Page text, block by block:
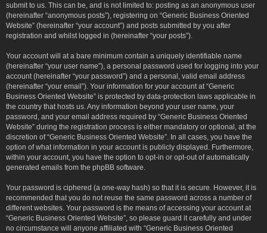
submit to us. This can be, and is not limited to: posting as an anonymous user
(hereinafter “anonymous posts”), registering on “Generic Business Oriented
Website” (hereinafter “your account”) and posts submitted by you after
registration and whilst logged in (hereinafter “your posts”).
Your account will at a bare minimum contain a uniquely identifiable name
(hereinafter “your user name”), a personal password used for logging into your
account (hereinafter “your password”) and a personal, valid email address
(hereinafter “your email”). Your information for your account at “Generic
Business Oriented Website” is protected by data-protection laws applicable in
the country that hosts us. Any information beyond your user name, your
password, and your email address required by “Generic Business Oriented
Website” during the registration process is either mandatory or optional, at the
discretion of “Generic Business Oriented Website”. In all cases, you have the
option of what information in your account is publicly displayed. Furthermore,
within your account, you have the option to opt-in or opt-out of automatically
generated emails from the phpBB software.
Your password is ciphered (a one-way hash) so that it is secure. However, it is
recommended that you do not reuse the same password across a number of
different websites. Your password is the means of accessing your account at
“Generic Business Oriented Website”, so please guard it carefully and under
no circumstance will anyone affiliated with “Generic Business Oriented